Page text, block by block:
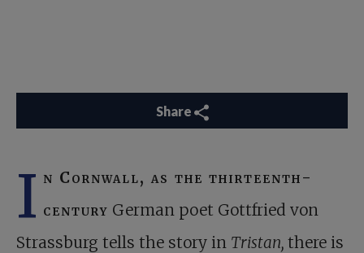
Share
I n Cornwall, as the thirteenth-
century German poet Gottfried von
Strassburg tells the story in Tristan, there is